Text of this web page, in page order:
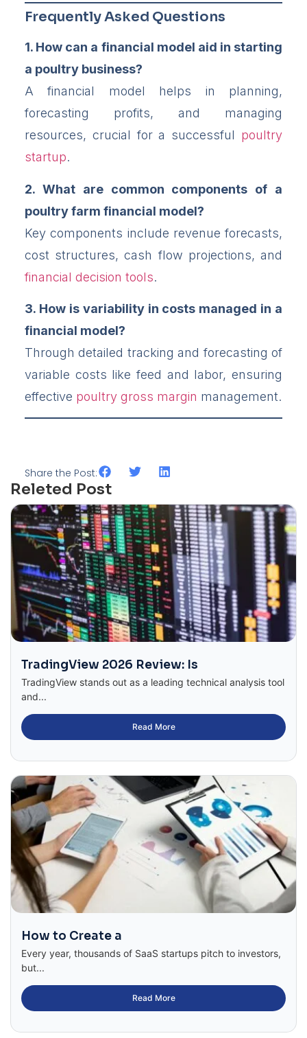
Frequently Asked Questions
1. How can a financial model aid in starting
a poultry business?
A financial model helps in planning,
forecasting profits, and managing
resources, crucial for a successful poultry
startup.
2. What are common components of a
poultry farm financial model?
Key components include revenue forecasts,
cost structures, cash flow projections, and
financial decision tools.
3. How is variability in costs managed in a
financial model?
Through detailed tracking and forecasting of
variable costs like feed and labor, ensuring
effective poultry gross margin management.
Share the Post:
Releted Post
TradingView 2026 Review: Is
TradingView stands out as a leading technical analysis tool
and...
Read More
How to Create a
Every year, thousands of SaaS startups pitch to investors,
but...
Read More